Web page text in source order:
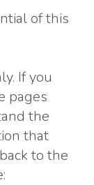
of this
If you
pages
the
that
to the